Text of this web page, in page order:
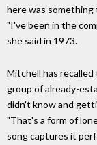
here was
"I've been in the
she said in 1973.
Mitchell has
group of already-
didn't know and
"That's a form of
song captures it